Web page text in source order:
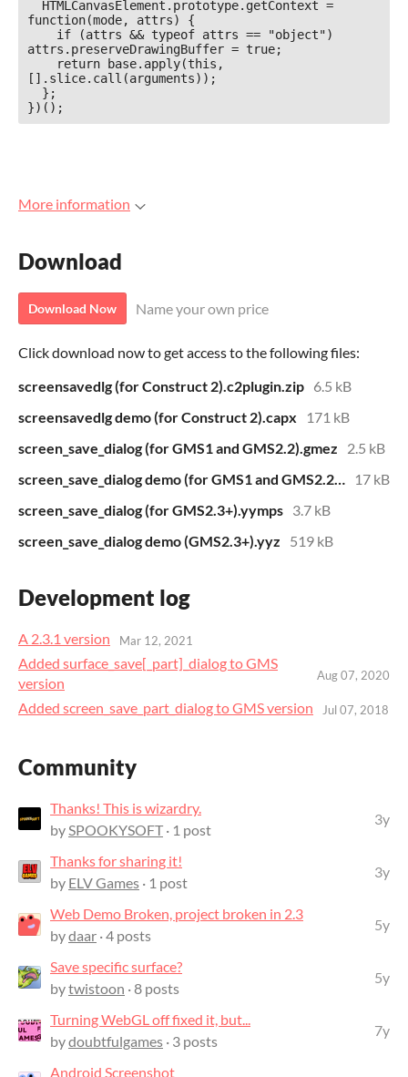
function(mode, attrs) {
attrs.preserveDrawingBuffer = true;
[].slice.call(arguments));
})();
More information
Download
Download Now Name your own price
Click download now to get access to the following files:
screensavedlg (for Construct 2).c2plugin.zip 6.5 kB
screensavedlg demo (for Construct 2).capx
171 kB
screen_save_dialog (for GMS1 and GMS2.2).gmez
2.5 kB
17 kB
screen_save_dialog (for GMS2.3+).yymps 3.7 kB
screen_save_dialog demo (GMS2.3+).yyz
519 kB
Development log
A 2.3.1 version Mar 12, 2021
Added surface_save[_part]_dialog to GMS
version
Aug 07, 2020
Added screen_save_part_dialog to GMS version Jul 07, 2018
Community
Thanks! This is wizardry.
by SPOOKYSOFT· 1 post
3y
Thanks for sharing it!
by ELV Games · 1 post
3y
Web Demo Broken, project broken in 2.3
bydaar · 4 posts
5y
Save specific surface?
bytwistoon · 8 posts
5y
Turning WebGL off fixed it, but...
bydoubtfulgames · 3 posts
7y
Android Screenshot